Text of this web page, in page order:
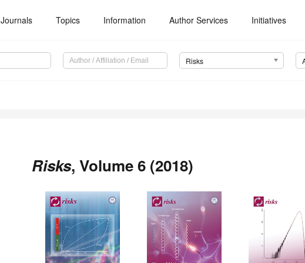
Journals Topics Information Author Services Initiatives
Risks
Risks, Volume 6 (2018)